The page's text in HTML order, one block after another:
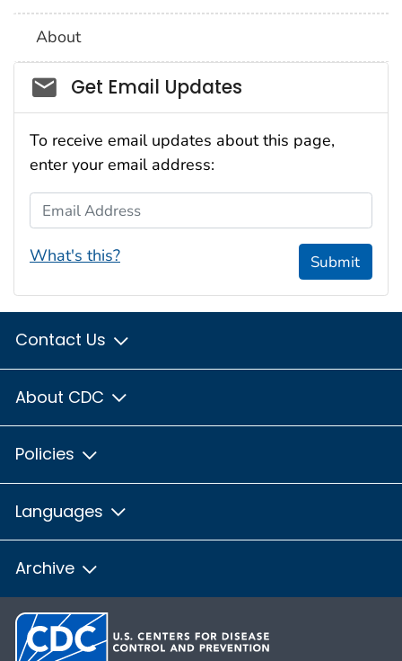
About
Social_govd
Get Email Updates
To receive email updates about this page,
enter your email address:
Email Address
What's this? Submit
Contact Us
About CDC
Policies
Languages
Archive